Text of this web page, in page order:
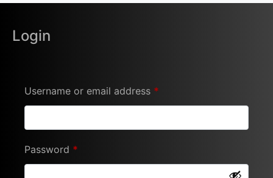
Login
Username or email address *
Password *